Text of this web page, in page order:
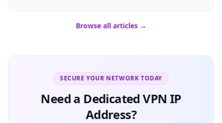
Browse all articles →
SECURE YOUR NETWORK TODAY
Need a Dedicated VPN IP
Address?